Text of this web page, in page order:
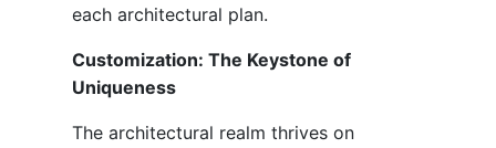
each architectural plan.
Customization: The Keystone of
Uniqueness
The architectural realm thrives on